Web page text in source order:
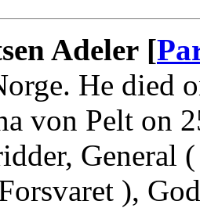
Adeler [
He died
von Pelt on
),